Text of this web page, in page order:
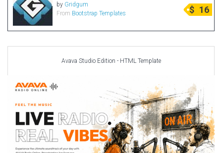
by Gridgum
From Bootstrap Templates $ 16
Avava Studio Edition - HTML Template